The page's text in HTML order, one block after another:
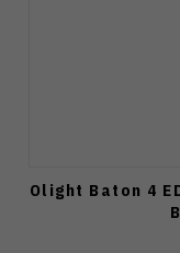
Olight Baton 4